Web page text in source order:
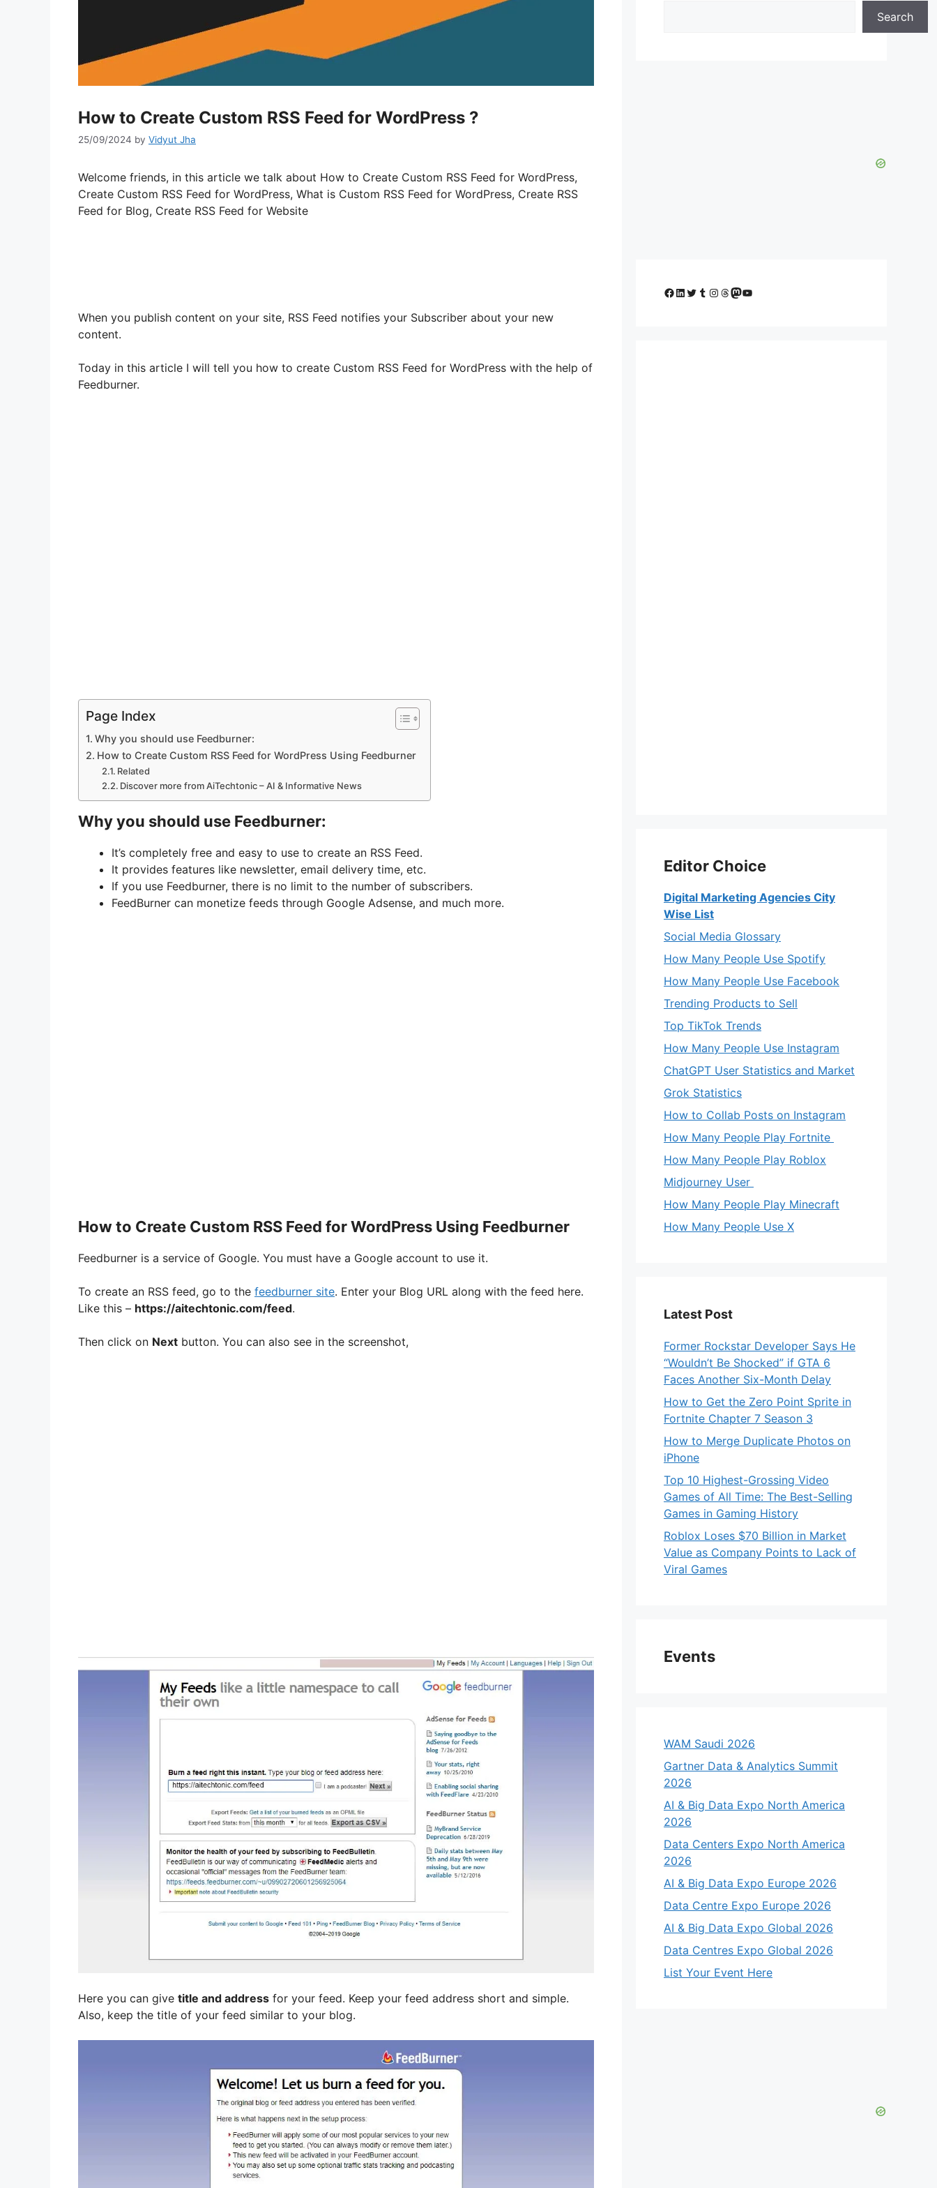
How to Create Custom RSS Feed for WordPress ?
25/09/2024 by Vidyut Jha
Welcome friends, in this article we talk about How to Create Custom RSS Feed for WordPress,
Create Custom RSS Feed for WordPress, What is Custom RSS Feed for WordPress, Create RSS
Feed for Blog, Create RSS Feed for Website
When you publish content on your site, RSS Feed notifies your Subscriber about your new
content.
Today in this article I will tell you how to create Custom RSS Feed for WordPress with the help of
Feedburner.
Page Index
Why you should use Feedburner:
How to Create Custom RSS Feed for WordPress Using Feedburner
Related
Discover more from AiTechtonic – AI & Informative News
Why you should use Feedburner:
It’s completely free and easy to use to create an RSS Feed.
It provides features like newsletter, email delivery time, etc.
If you use Feedburner, there is no limit to the number of subscribers.
FeedBurner can monetize feeds through Google Adsense, and much more.
How to Create Custom RSS Feed for WordPress Using Feedburner
Feedburner is a service of Google. You must have a Google account to use it.
To create an RSS feed, go to the feedburner site. Enter your Blog URL along with the feed here.
Like this – https://aitechtonic.com/feed.
Then click on Next button. You can also see in the screenshot,
Here you can give title and address for your feed. Keep your feed address short and simple.
Also, keep the title of your feed similar to your blog.
Search
Facebook
LinkedIn
Twitter
Tumblr
Instagram
Threads
Mastodon
YouTube
Editor Choice
Digital Marketing Agencies City
Wise List
Social Media Glossary
How Many People Use Spotify
How Many People Use Facebook
Trending Products to Sell
Top TikTok Trends
How Many People Use Instagram
ChatGPT User Statistics and Market
Grok Statistics
How to Collab Posts on Instagram
How Many People Play Fortnite
How Many People Play Roblox
Midjourney User
How Many People Play Minecraft
How Many People Use X
Latest Post
Former Rockstar Developer Says He
“Wouldn’t Be Shocked” if GTA 6
Faces Another Six-Month Delay
How to Get the Zero Point Sprite in
Fortnite Chapter 7 Season 3
How to Merge Duplicate Photos on
iPhone
Top 10 Highest-Grossing Video
Games of All Time: The Best-Selling
Games in Gaming History
Roblox Loses $70 Billion in Market
Value as Company Points to Lack of
Viral Games
Events
WAM Saudi 2026
Gartner Data & Analytics Summit
2026
AI & Big Data Expo North America
2026
Data Centers Expo North America
2026
AI & Big Data Expo Europe 2026
Data Centre Expo Europe 2026
AI & Big Data Expo Global 2026
Data Centres Expo Global 2026
List Your Event Here